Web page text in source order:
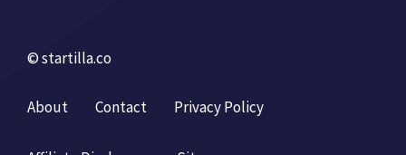
© startilla.co
About Contact Privacy Policy